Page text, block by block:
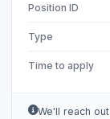
Position ID
Type
Time to apply
We'll reach